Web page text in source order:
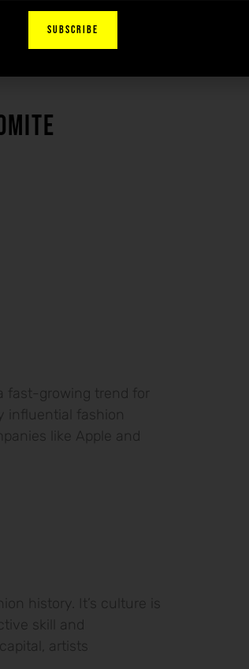
fast-growing trend for
influential fashion
like Apple and
history. It’s culture is
skill and
artists
SUBSCRIBE